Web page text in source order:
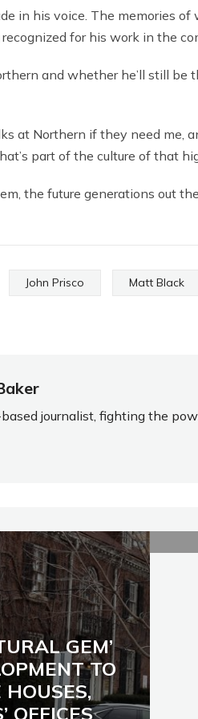
in his voice. The memories
for his work in the
and whether he’ll still be
at Northern if they need me,
part of the culture of that
the future generations out
John Prisco Matt Black
journalist, fighting the
GEM’
TO
HOUSES,
OFFICES